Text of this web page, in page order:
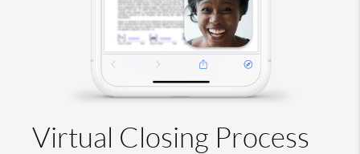
Virtual Closing Process